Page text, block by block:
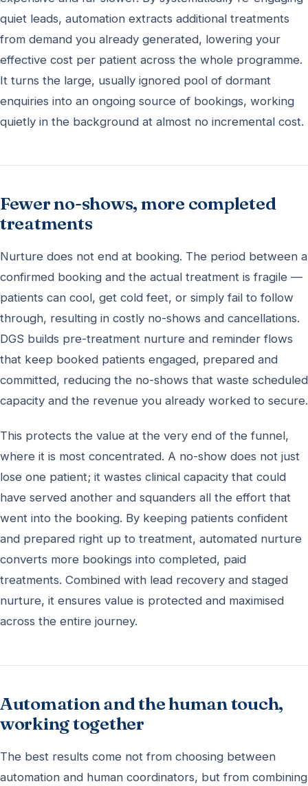
quiet leads, automation extracts additional treatments
from demand you already generated, lowering your
effective cost per patient across the whole programme.
It turns the large, usually ignored pool of dormant
enquiries into an ongoing source of bookings, working
quietly in the background at almost no incremental cost.
Fewer no-shows, more completed
treatments
Nurture does not end at booking. The period between a
confirmed booking and the actual treatment is fragile —
patients can cool, get cold feet, or simply fail to follow
through, resulting in costly no-shows and cancellations.
DGS builds pre-treatment nurture and reminder flows
that keep booked patients engaged, prepared and
committed, reducing the no-shows that waste scheduled
capacity and the revenue you already worked to secure.
This protects the value at the very end of the funnel,
where it is most concentrated. A no-show does not just
lose one patient; it wastes clinical capacity that could
have served another and squanders all the effort that
went into the booking. By keeping patients confident
and prepared right up to treatment, automated nurture
converts more bookings into completed, paid
treatments. Combined with lead recovery and staged
nurture, it ensures value is protected and maximised
across the entire journey.
Automation and the human touch,
working together
The best results come not from choosing between
automation and human coordinators, but from combining